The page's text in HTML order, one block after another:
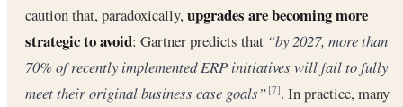
caution that, paradoxically,upgrades are becoming more
strategic to avoid: Gartner predicts that “by 2027, more than
70% of recently implemented ERP initiatives will fail to fully
meet their original business case goals” [7]. In practice, many